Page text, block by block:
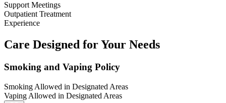
Support Meetings
Outpatient Treatment
Experience
Care Designed for Your Needs
Smoking and Vaping Policy
Smoking Allowed in Designated Areas
Vaping Allowed in Designated Areas